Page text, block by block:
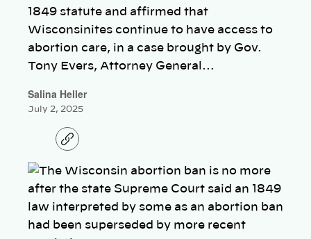
1849 statute and affirmed that
Wisconsinites continue to have access to
abortion care, in a case brought by Gov.
Tony Evers, Attorney General…
Salina Heller
July 2, 2025
C
o
y
l
i
n